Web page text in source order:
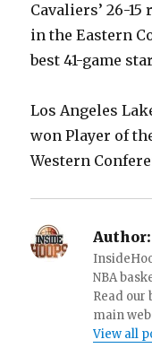
Cavaliers’ 26-
in the Eastern
best 41-game
Los Angeles
won Player of
Western
Author:
NBA
Read our
main
View all